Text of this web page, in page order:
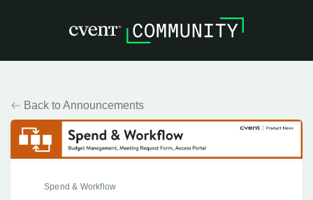
Back to Announcements
Spend & Workflow